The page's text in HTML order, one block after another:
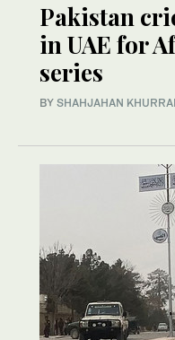
Pakistan
in UAE for
series
BY SHAHJAHAN